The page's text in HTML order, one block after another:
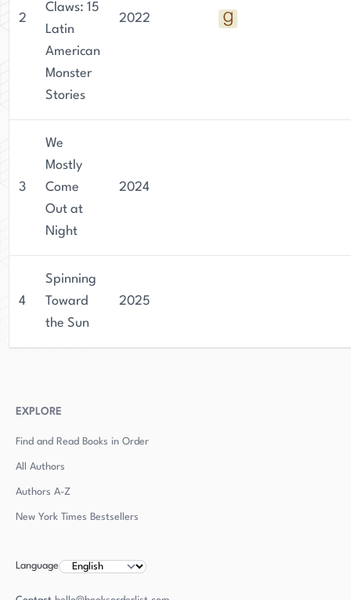
2
Claws: 15
Latin
American
Monster
Stories
2022
3
We
Mostly
Come
Out at
Night
2024
4
Spinning
Toward
the Sun
2025
EXPLORE
Find and Read Books in Order
All Authors
Authors A-Z
New York Times Bestsellers
Language